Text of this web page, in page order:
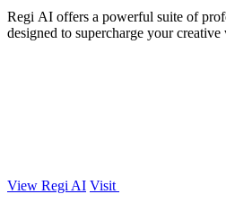
Regi AI offers a powerful suite of
designed to supercharge your
View Regi AI Visit